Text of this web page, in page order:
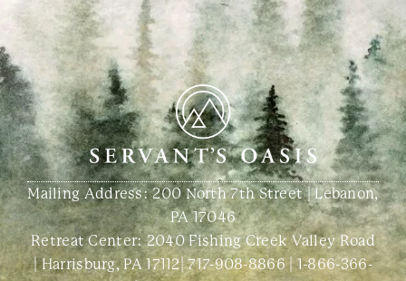
Mailing Address: 200 North 7th Street | Lebanon,
PA 17046
Retreat Center:2040 Fishing Creek Valley Road
| Harrisburg, PA 17112|717-908-8866|1-866-366-